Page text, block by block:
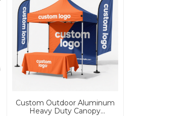
Custom Outdoor Aluminum
Heavy Duty Canopy